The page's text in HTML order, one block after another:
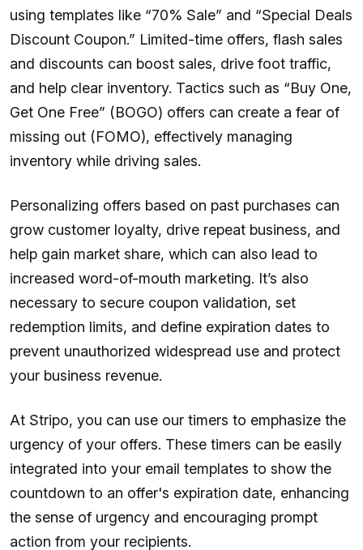
using templates like “70% Sale” and “Special Deals
Discount Coupon.” Limited-time offers, flash sales
and discounts can boost sales, drive foot traffic,
and help clear inventory. Tactics such as “Buy One,
Get One Free” (BOGO) offers can create a fear of
missing out (FOMO), effectively managing
inventory while driving sales.
Personalizing offers based on past purchases can
grow customer loyalty, drive repeat business, and
help gain market share, which can also lead to
increased word-of-mouth marketing. It’s also
necessary to secure coupon validation, set
redemption limits, and define expiration dates to
prevent unauthorized widespread use and protect
your business revenue.
At Stripo, you can use our timers to emphasize the
urgency of your offers. These timers can be easily
integrated into your email templates to show the
countdown to an offer's expiration date, enhancing
the sense of urgency and encouraging prompt
action from your recipients.